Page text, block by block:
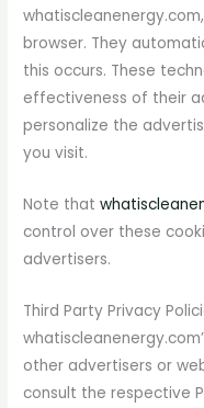
browser. They
this occurs. These
effectiveness of their
personalize the
you visit.
Note that
control over these
advertisers.
Third Party Privacy
other advertisers or
consult the respective